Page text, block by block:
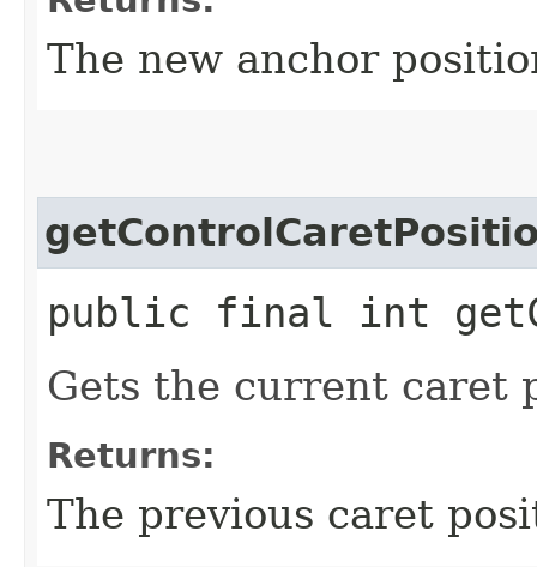
The new anchor
public final int
Gets the current caret
Returns:
The previous caret